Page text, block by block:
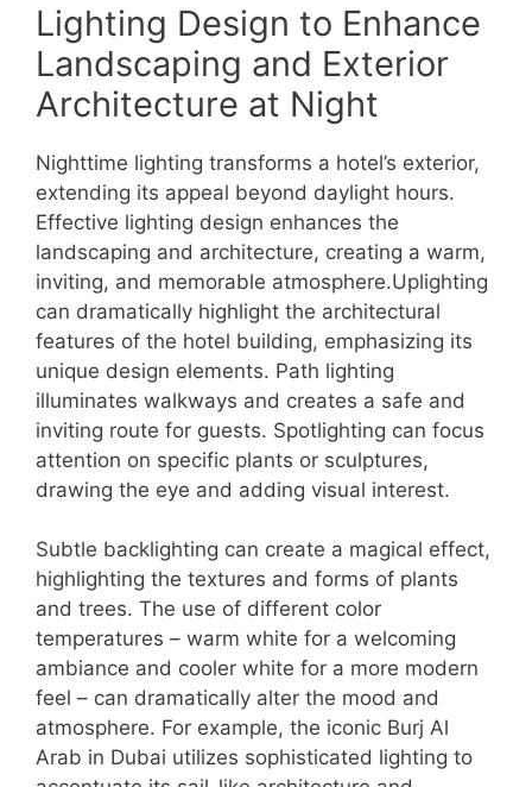
Lighting Design to Enhance
Landscaping and Exterior
Architecture at Night
Nighttime lighting transforms a hotel’s exterior,
extending its appeal beyond daylight hours.
Effective lighting design enhances the
landscaping and architecture, creating a warm,
inviting, and memorable atmosphere.Uplighting
can dramatically highlight the architectural
features of the hotel building, emphasizing its
unique design elements. Path lighting
illuminates walkways and creates a safe and
inviting route for guests. Spotlighting can focus
attention on specific plants or sculptures,
drawing the eye and adding visual interest.
Subtle backlighting can create a magical effect,
highlighting the textures and forms of plants
and trees. The use of different color
temperatures – warm white for a welcoming
ambiance and cooler white for a more modern
feel – can dramatically alter the mood and
atmosphere. For example, the iconic Burj Al
Arab in Dubai utilizes sophisticated lighting to